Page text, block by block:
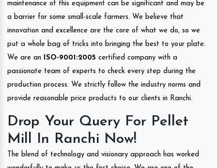
maintenance of this equipment can be significant and may be
a barrier for some small-scale farmers. We believe that
innovation and excellence are the core of what we do, so we
put a whole bag of tricks into bringing the best to your plate.
We are an
ISO-9001:2005 certified company with a
passionate team of experts to check every step during the
production process. We strictly follow the industry norms and
provide reasonable price products to our clients in Ranchi.
Drop Your Query For Pellet
Mill In Ranchi Now!
The blend of technology and visionary approach has worked